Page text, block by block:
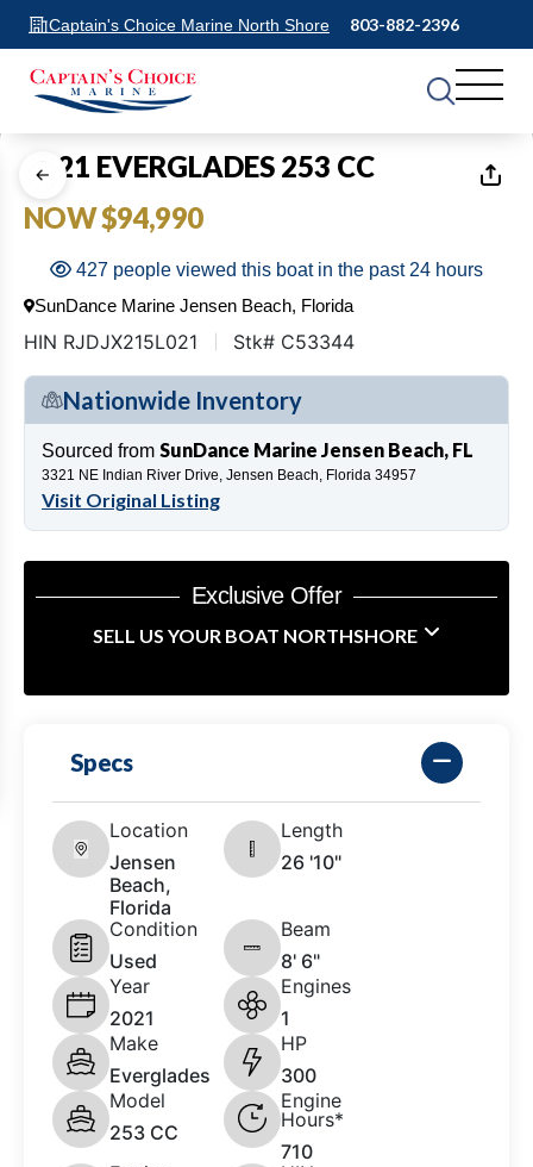
Captain's Choice Marine North Shore 803-882-2396
1 of15
2021 EVERGLADES 253 CC
NOW $94,990
427 people viewed this boat in the past 24 hours
SunDance Marine Jensen Beach, Florida
HIN RJDJX215L021 Stk# C53344
Nationwide Inventory
Sourced from SunDance Marine Jensen Beach, FL
3321 NE Indian River Drive, Jensen Beach, Florida 34957
Visit Original Listing
Exclusive Offer
SELL US YOUR BOAT NORTHSHORE
Specs
Location
Jensen
Beach,
Florida
Length
26 '10"
Condition
Used
Beam
8' 6"
Year
2021
Engines
1
Make
Everglades
HP
300
Model
253 CC
Engine
Hours*
710